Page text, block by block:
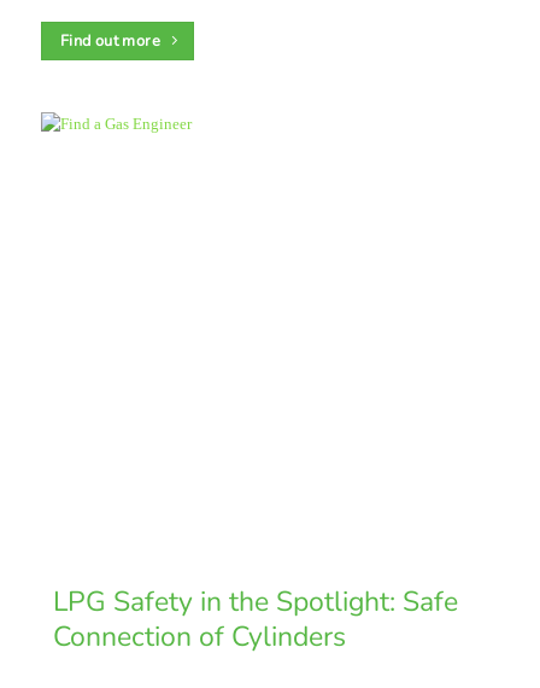
Find out more
LPG Safety in the Spotlight: Safe
Connection of Cylinders